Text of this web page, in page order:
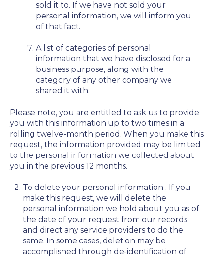
sold it to. If we have not sold your
personal information, we will inform you
of that fact.
A list of categories of personal
information that we have disclosed for a
business purpose, along with the
category of any other company we
shared it with.
Please note, you are entitled to ask us to provide
you with this information up to two times in a
rolling twelve-month period. When you make this
request, the information provided may be limited
to the personal information we collected about
you in the previous 12 months.
To delete your personal information . If you
make this request, we will delete the
personal information we hold about you as of
the date of your request from our records
and direct any service providers to do the
same. In some cases, deletion may be
accomplished through de-identification of